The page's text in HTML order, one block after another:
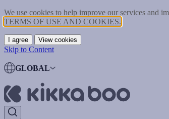
We use cookies to help improve our services and
TERMS OF USE AND COOKIES.
I agree View cookies
Skip to Content
GLOBAL